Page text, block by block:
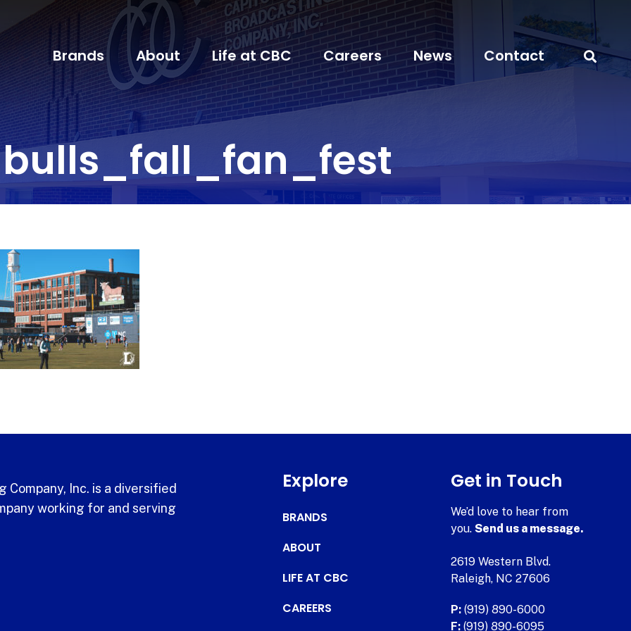
Brands About Life at CBC Careers News Contact
Company, Inc. is a diversified
working for and serving
Explore
BRANDS
ABOUT
LIFE AT CBC
CAREERS
Get in Touch
We’d love to hear from
you.Send us a message.
2619 Western Blvd.
Raleigh, NC 27606
P: (919) 890-6000
F: (919) 890-6095